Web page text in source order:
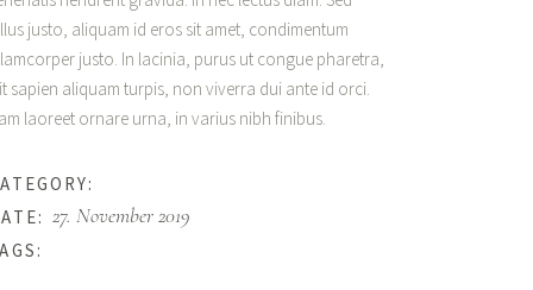
justo, aliquam id eros sit amet, condimentum
justo. In lacinia, purus ut congue pharetra,
sapien aliquam turpis, non viverra dui ante id orci.
laoreet ornare urna, in varius nibh finibus.
27. November 2019